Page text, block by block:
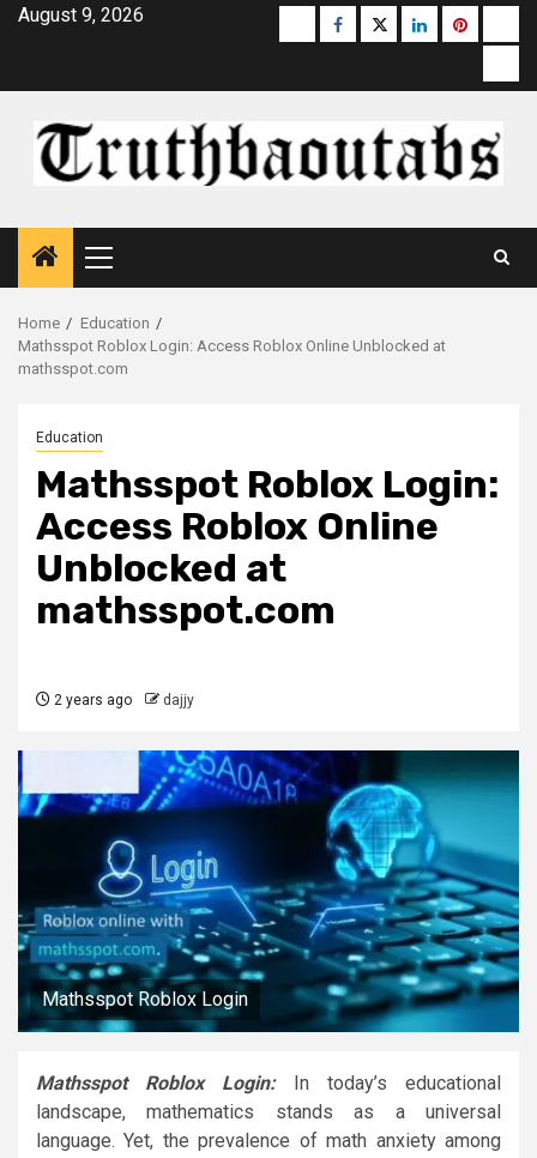
SkipAugust 9, 2026 Buzzfeed
Facebook
Twitterlinkedinpinterest
Primary
Menu
Home
Education
Mathsspot Roblox Login: Access Roblox Online Unblocked at
mathsspot.com
Education
Mathsspot Roblox Login:
Access Roblox Online
Unblocked at
mathsspot.com
2 years ago dajjy
Mathsspot Roblox Login
Mathsspot Roblox Login:
In today’s educational
landscape, mathematics stands as a universal
language. Yet, the prevalence of math anxiety among